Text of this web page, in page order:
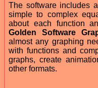
The software includes
simple to complex
about each function
Golden Software
almost any graphing
with functions and
graphs, create
other formats.